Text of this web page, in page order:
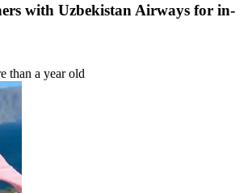
with Uzbekistan Airways for in-
than a year old